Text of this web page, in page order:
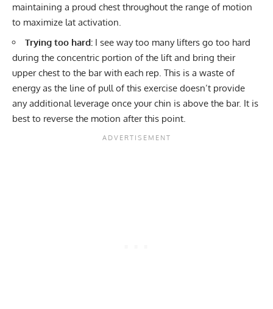
maintaining a proud chest throughout the range of motion
to maximize lat activation.
Trying too hard: I see way too many lifters go too hard
during the concentric portion of the lift and bring their
upper chest to the bar with each rep. This is a waste of
energy as the line of pull of this exercise doesn’t provide
any additional leverage once your chin is above the bar. It is
best to reverse the motion after this point.